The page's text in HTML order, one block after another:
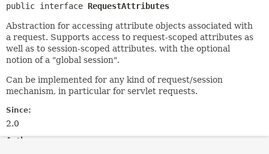
public interface RequestAttributes
Abstraction for accessing attribute objects associated with
a request. Supports access to request-scoped attributes as
well as to session-scoped attributes, with the optional
notion of a "global session".
Can be implemented for any kind of request/session
mechanism, in particular for servlet requests.
Since:
2.0
Author: